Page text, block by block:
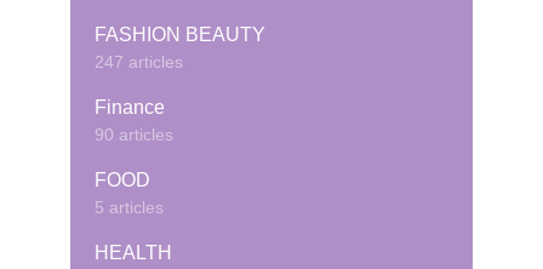
FASHION BEAUTY
247 articles
Finance
90 articles
FOOD
5 articles
HEALTH